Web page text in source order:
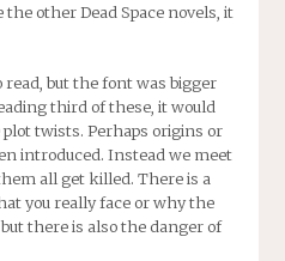
other Dead Space novels, it
but the font was bigger
third of these, it would
twists. Perhaps origins or
introduced. Instead we meet
all get killed. There is a
you really face or why the
there is also the danger of